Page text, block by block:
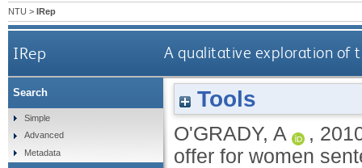
NTU > IRep
IRep A qualitative exploration of
Tools
O'GRADY, A ,
offer for women
Search
Simple
Advanced
Metadata